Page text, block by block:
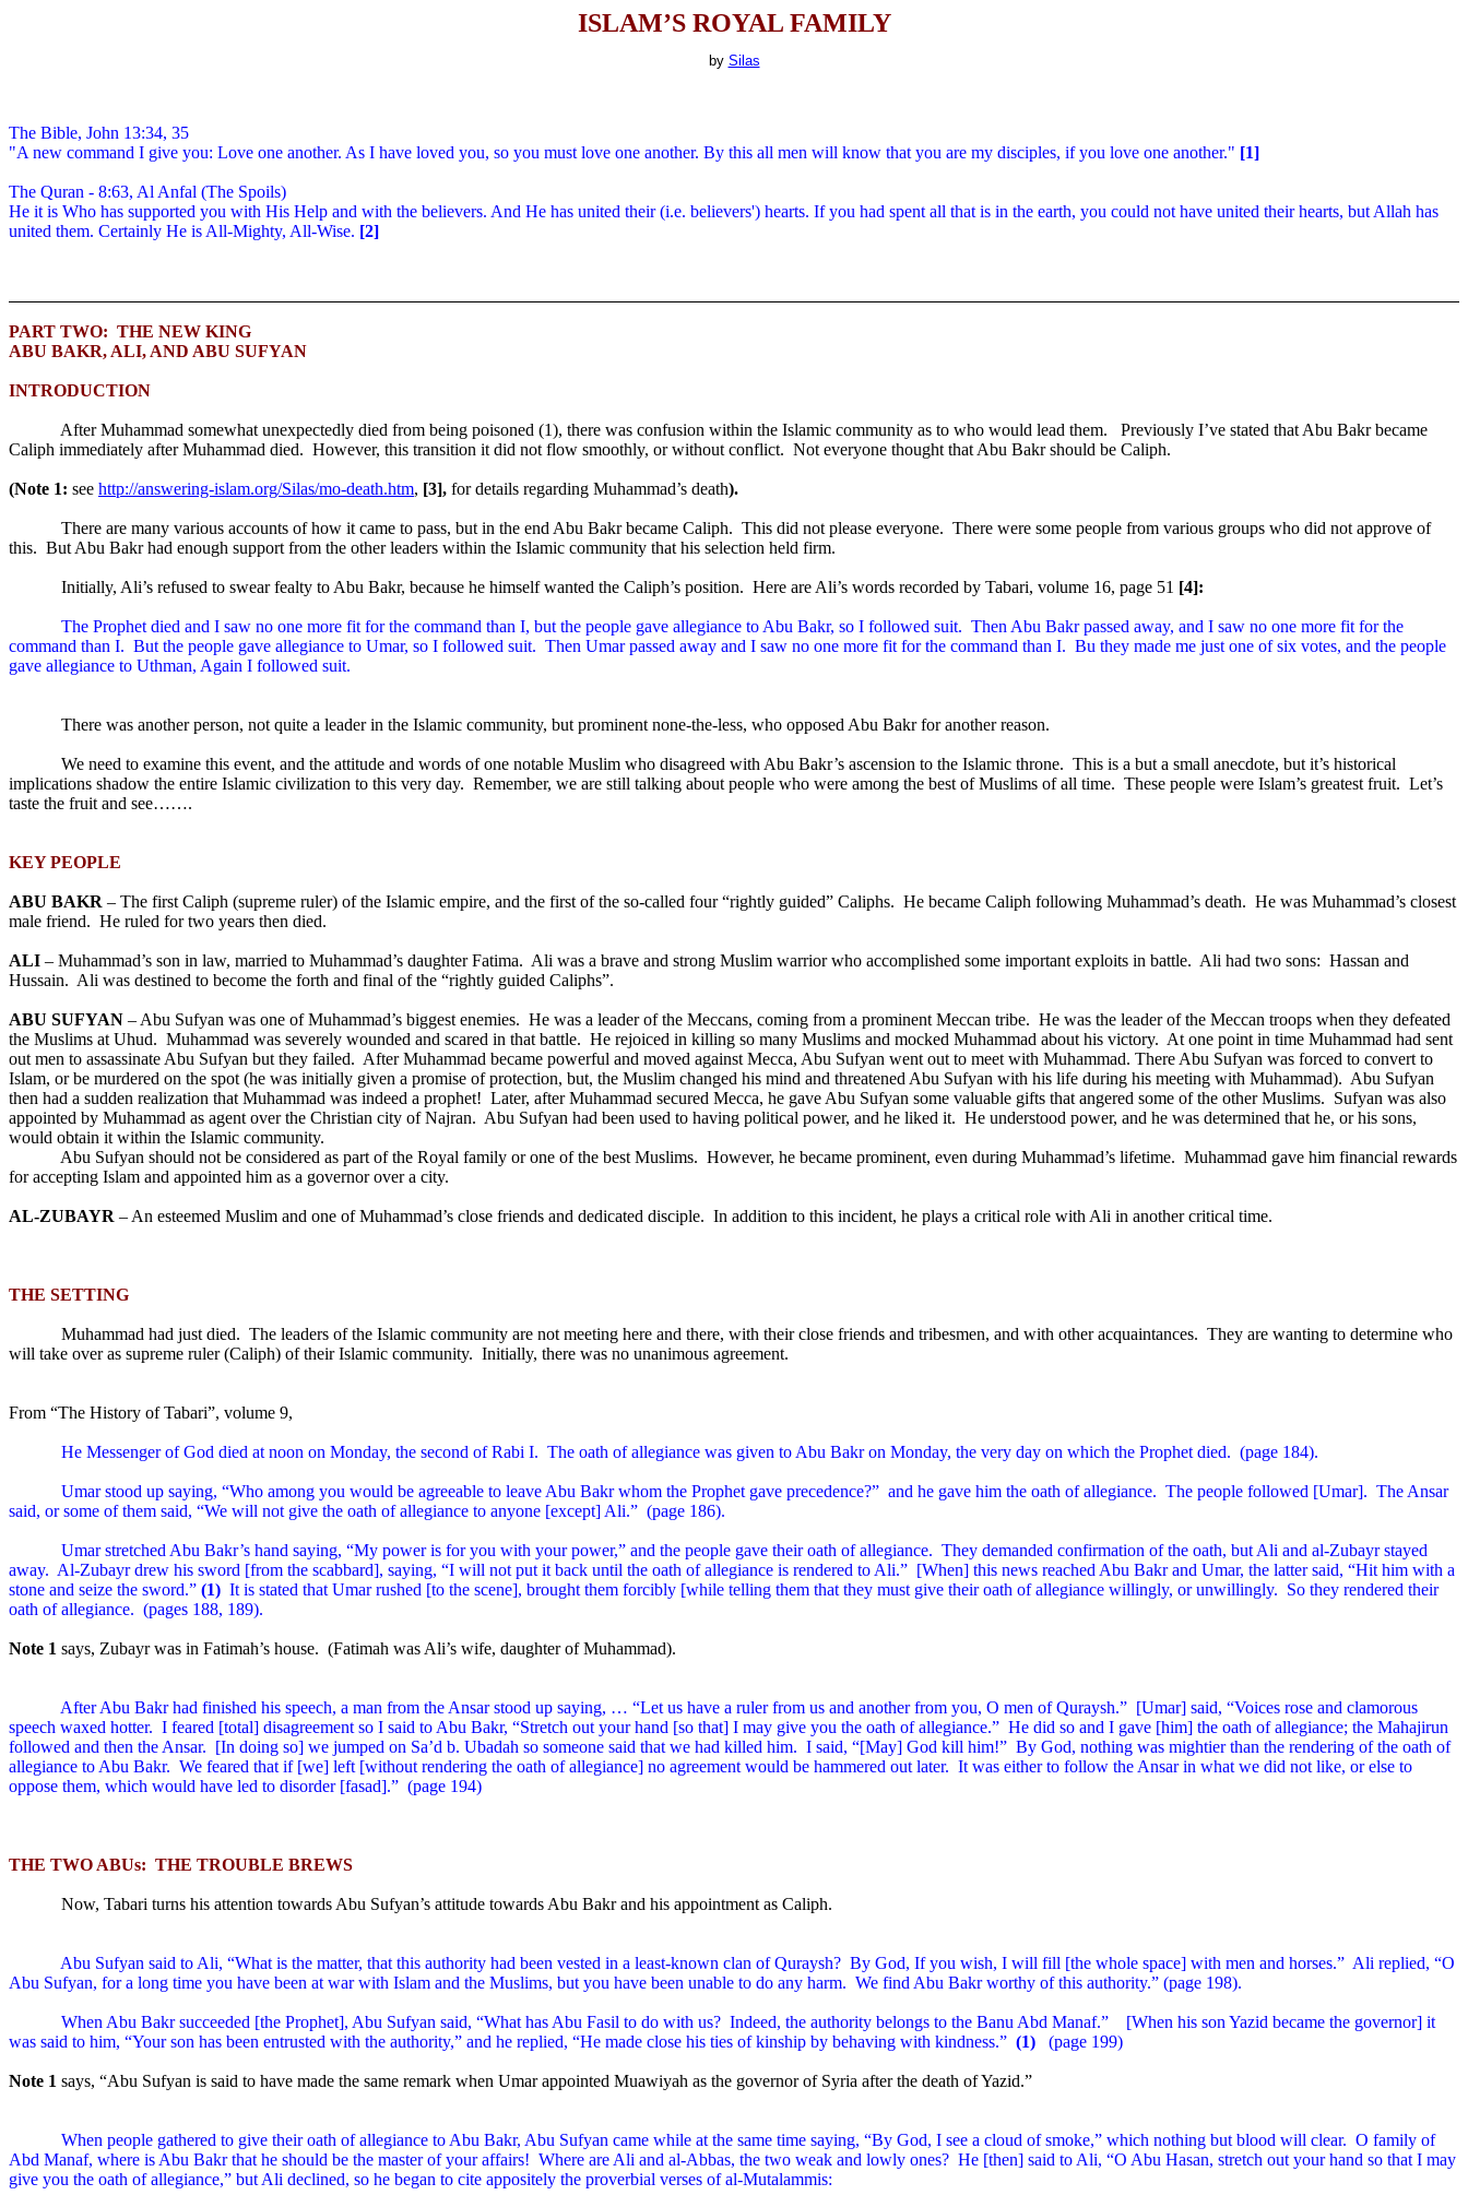
ISLAM’S ROYAL FAMILY
by Silas
The Bible, John 13:34, 35
"A new command I give you: Love one another. As I have loved you, so you must love one another. By this all men will know that you are my disciples, if you love one another." [1]
The Quran - 8:63, Al Anfal (The Spoils)
He it is Who has supported you with His Help and with the believers. And He has united their (i.e. believers') hearts. If you had spent all that is in the earth, you could not have united their hearts, but Allah has
united them. Certainly He is All-Mighty, All-Wise. [2]
PART TWO: THE NEW KING
ABU BAKR, ALI, AND ABU SUFYAN
INTRODUCTION
After Muhammad somewhat unexpectedly died from being poisoned (1), there was confusion within the Islamic community as to who would lead them.
Previously I’ve stated that Abu Bakr became
Caliph immediately after Muhammad died. However, this transition it did not flow smoothly, or without conflict. Not everyone thought that Abu Bakr should be Caliph.
(Note 1: see http://answering-islam.org/Silas/mo-death.htm, [3], for details regarding Muhammad’s death).
There are many various accounts of how it came to pass, but in the end Abu Bakr became Caliph. This did not please everyone. There were some people from various groups who did not approve of
this. But Abu Bakr had enough support from the other leaders within the Islamic community that his selection held firm.
Initially, Ali’s refused to swear fealty to Abu Bakr, because he himself wanted the Caliph’s position. Here are Ali’s words recorded by Tabari, volume 16, page 51 [4]:
The Prophet died and I saw no one more fit for the command than I, but the people gave allegiance to Abu Bakr, so I followed suit. Then Abu Bakr passed away, and I saw no one more fit for the
command than I. But the people gave allegiance to Umar, so I followed suit. Then Umar passed away and I saw no one more fit for the command than I. Bu they made me just one of six votes, and the people
gave allegiance to Uthman, Again I followed suit.
There was another person, not quite a leader in the Islamic community, but prominent none-the-less, who opposed Abu Bakr for another reason.
We need to examine this event, and the attitude and words of one notable Muslim who disagreed with Abu Bakr’s ascension to the Islamic throne. This is a but a small anecdote, but it’s historical
implications shadow the entire Islamic civilization to this very day. Remember, we are still talking about people who were among the best of Muslims of all time. These people were Islam’s greatest fruit. Let’s
taste the fruit and see…….
KEY PEOPLE
ABU BAKR – The first Caliph (supreme ruler) of the Islamic empire, and the first of the so-called four “rightly guided” Caliphs. He became Caliph following Muhammad’s death. He was Muhammad’s closest
male friend. He ruled for two years then died.
ALI – Muhammad’s son in law, married to Muhammad’s daughter Fatima. Ali was a brave and strong Muslim warrior who accomplished some important exploits in battle. Ali had two sons: Hassan and
Hussain. Ali was destined to become the forth and final of the “rightly guided Caliphs”.
ABU SUFYAN – Abu Sufyan was one of Muhammad’s biggest enemies. He was a leader of the Meccans, coming from a prominent Meccan tribe. He was the leader of the Meccan troops when they defeated
the Muslims at Uhud. Muhammad was severely wounded and scared in that battle. He rejoiced in killing so many Muslims and mocked Muhammad about his victory. At one point in time Muhammad had sent
out men to assassinate Abu Sufyan but they failed. After Muhammad became powerful and moved against Mecca, Abu Sufyan went out to meet with Muhammad. There Abu Sufyan was forced to convert to
Islam, or be murdered on the spot (he was initially given a promise of protection, but, the Muslim changed his mind and threatened Abu Sufyan with his life during his meeting with Muhammad). Abu Sufyan
then had a sudden realization that Muhammad was indeed a prophet! Later, after Muhammad secured Mecca, he gave Abu Sufyan some valuable gifts that angered some of the other Muslims. Sufyan was also
appointed by Muhammad as agent over the Christian city of Najran. Abu Sufyan had been used to having political power, and he liked it. He understood power, and he was determined that he, or his sons,
would obtain it within the Islamic community.
Abu Sufyan should not be considered as part of the Royal family or one of the best Muslims. However, he became prominent, even during Muhammad’s lifetime. Muhammad gave him financial rewards
for accepting Islam and appointed him as a governor over a city.
AL-ZUBAYR – An esteemed Muslim and one of Muhammad’s close friends and dedicated disciple. In addition to this incident, he plays a critical role with Ali in another critical time.
THE SETTING
Muhammad had just died. The leaders of the Islamic community are not meeting here and there, with their close friends and tribesmen, and with other acquaintances. They are wanting to determine who
will take over as supreme ruler (Caliph) of their Islamic community. Initially, there was no unanimous agreement.
From “The History of Tabari”, volume 9,
He Messenger of God died at noon on Monday, the second of Rabi I. The oath of allegiance was given to Abu Bakr on Monday, the very day on which the Prophet died. (page 184).
Umar stood up saying, “Who among you would be agreeable to leave Abu Bakr whom the Prophet gave precedence?” and he gave him the oath of allegiance. The people followed [Umar]. The Ansar
said, or some of them said, “We will not give the oath of allegiance to anyone [except] Ali.” (page 186).
Umar stretched Abu Bakr’s hand saying, “My power is for you with your power,” and the people gave their oath of allegiance. They demanded confirmation of the oath, but Ali and al-Zubayr stayed
away. Al-Zubayr drew his sword [from the scabbard], saying, “I will not put it back until the oath of allegiance is rendered to Ali.” [When] this news reached Abu Bakr and Umar, the latter said, “Hit him with a
stone and seize the sword.” (1) It is stated that Umar rushed [to the scene], brought them forcibly [while telling them that they must give their oath of allegiance willingly, or unwillingly. So they rendered their
oath of allegiance. (pages 188, 189).
Note 1 says, Zubayr was in Fatimah’s house. (Fatimah was Ali’s wife, daughter of Muhammad).
After Abu Bakr had finished his speech, a man from the Ansar stood up saying, … “Let us have a ruler from us and another from you, O men of Quraysh.” [Umar] said, “Voices rose and clamorous
speech waxed hotter. I feared [total] disagreement so I said to Abu Bakr, “Stretch out your hand [so that] I may give you the oath of allegiance.” He did so and I gave [him] the oath of allegiance; the Mahajirun
followed and then the Ansar. [In doing so] we jumped on Sa’d b. Ubadah so someone said that we had killed him. I said, “[May] God kill him!” By God, nothing was mightier than the rendering of the oath of
allegiance to Abu Bakr. We feared that if [we] left [without rendering the oath of allegiance] no agreement would be hammered out later. It was either to follow the Ansar in what we did not like, or else to
oppose them, which would have led to disorder [fasad].” (page 194)
THE TWO ABUs: THE TROUBLE BREWS
Now, Tabari turns his attention towards Abu Sufyan’s attitude towards Abu Bakr and his appointment as Caliph.
Abu Sufyan said to Ali, “What is the matter, that this authority had been vested in a least-known clan of Quraysh? By God, If you wish, I will fill [the whole space] with men and horses.” Ali replied, “O
Abu Sufyan, for a long time you have been at war with Islam and the Muslims, but you have been unable to do any harm. We find Abu Bakr worthy of this authority.” (page 198).
When Abu Bakr succeeded [the Prophet], Abu Sufyan said, “What has Abu Fasil to do with us? Indeed, the authority belongs to the Banu Abd Manaf.”
[When his son Yazid became the governor] it
was said to him, “Your son has been entrusted with the authority,” and he replied, “He made close his ties of kinship by behaving with kindness.” (1) (page 199)
Note 1 says, “Abu Sufyan is said to have made the same remark when Umar appointed Muawiyah as the governor of Syria after the death of Yazid.”
When people gathered to give their oath of allegiance to Abu Bakr, Abu Sufyan came while at the same time saying, “By God, I see a cloud of smoke,” which nothing but blood will clear. O family of
Abd Manaf, where is Abu Bakr that he should be the master of your affairs! Where are Ali and al-Abbas, the two weak and lowly ones? He [then] said to Ali, “O Abu Hasan, stretch out your hand so that I may
give you the oath of allegiance,” but Ali declined, so he began to cite appositely the proverbial verses of al-Mutalammis: